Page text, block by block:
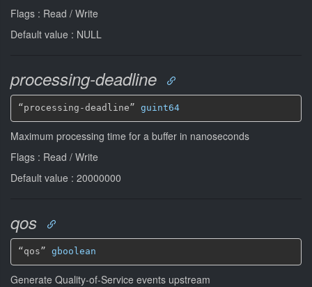
Flags : Read / Write
Default value : NULL
processing-deadline
“processing-deadline” guint64
Maximum processing time for a buffer in nanoseconds
Flags : Read / Write
Default value : 20000000
qos
“qos” gboolean
Generate Quality-of-Service events upstream